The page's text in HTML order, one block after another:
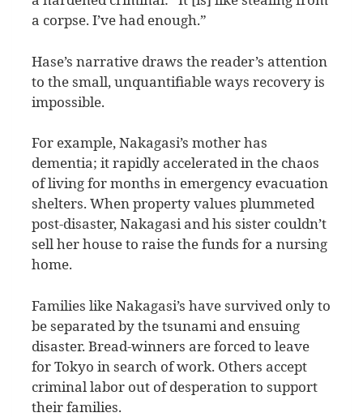
a corpse. I’ve had enough.”
Hase’s narrative draws the reader’s attention
to the small, unquantifiable ways recovery is
impossible.
For example, Nakagasi’s mother has
dementia; it rapidly accelerated in the chaos
of living for months in emergency evacuation
shelters. When property values plummeted
post-disaster, Nakagasi and his sister couldn’t
sell her house to raise the funds for a nursing
home.
Families like Nakagasi’s have survived only to
be separated by the tsunami and ensuing
disaster. Bread-winners are forced to leave
for Tokyo in search of work. Others accept
criminal labor out of desperation to support
their families.